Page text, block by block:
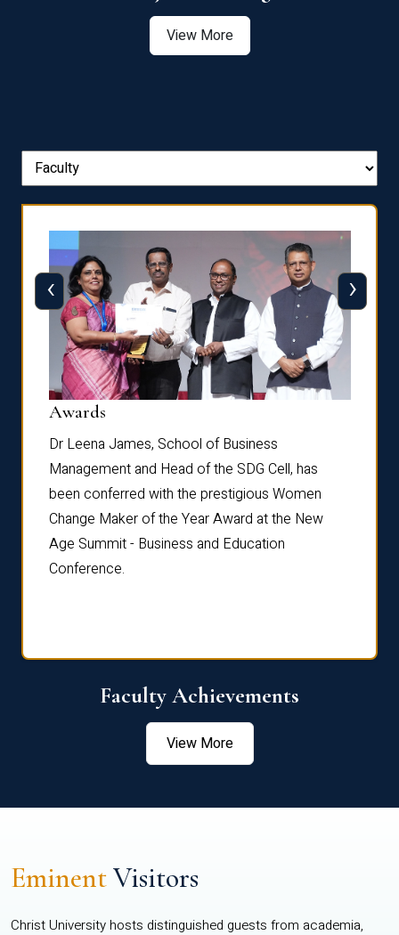
View More
Awards
Dr Leena James, School of Business
Management and Head of the SDG Cell, has
been conferred with the prestigious Women
Change Maker of the Year Award at the New
Age Summit - Business and Education
Conference.
‹ ›
Faculty Achievements
View More
EminentVisitors
Christ University hosts distinguished guests from academia,